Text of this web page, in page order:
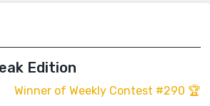
Edition
Winner of Weekly Contest #290 🏆